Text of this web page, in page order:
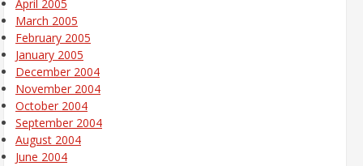
April 2005
March 2005
February 2005
January 2005
December 2004
November 2004
October 2004
September 2004
August 2004
June 2004